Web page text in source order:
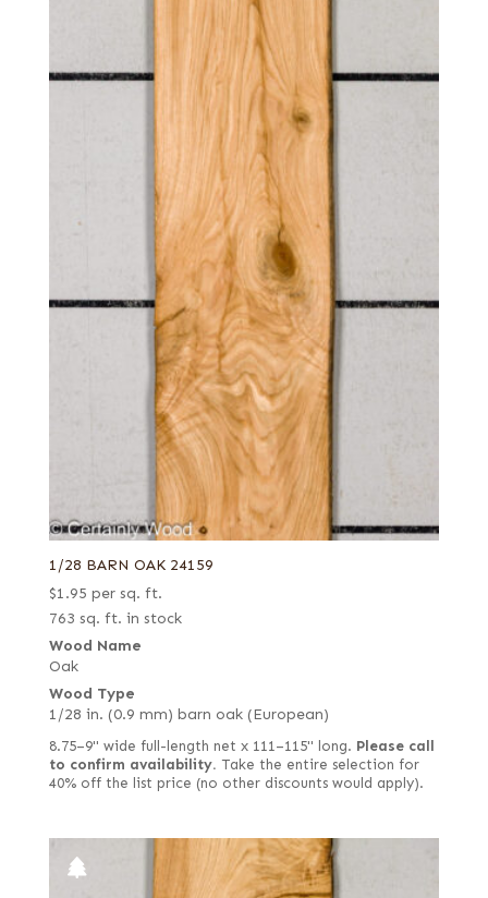
1/28 BARN OAK 24159
$1.95 per sq. ft.
763 sq. ft. in stock
Wood Name
Oak
Wood Type
1/28 in. (0.9 mm) barn oak (European)
8.75–9" wide full-length net x 111–115" long. Please call
to confirm availability. Take the entire selection for
40% off the list price (no other discounts would apply).